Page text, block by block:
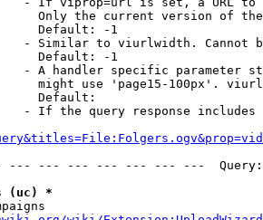
Only the current version of
Default: -1
- Similar to viurlwidth. Cannot
Default: -1
- A handler specific parameter
might use 'page15-100px'.
Default:
- If the query response
--- --- --- --- --- --- ---
(uc) *